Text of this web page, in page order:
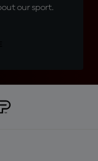
our sport.